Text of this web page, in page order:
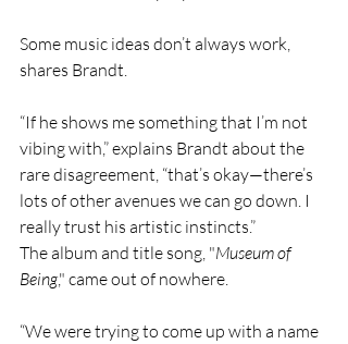
Some music ideas don’t always work,
shares Brandt.
“If he shows me something that I’m not
vibing with,” explains Brandt about the
rare disagreement, “that’s okay—there’s
lots of other avenues we can go down. I
really trust his artistic instincts.”
The album and title song, "Museum of
Being," came out of nowhere.
“We were trying to come up with a name